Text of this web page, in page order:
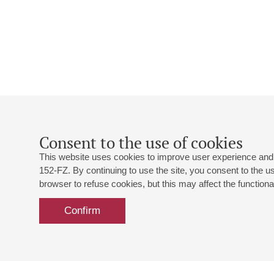
Consent to the use of cookies
This website uses cookies to improve user experience
152-FZ. By continuing to use the site, you consent to the
browser to refuse cookies, but this may affect the
Confirm